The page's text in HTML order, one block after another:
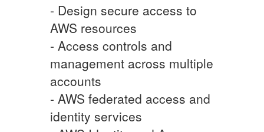
- Design secure access to
AWS resources
- Access controls and
management across multiple
accounts
- AWS federated access and
identity services